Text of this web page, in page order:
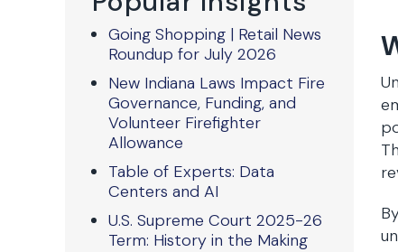
Going Shopping | Retail News
Roundup for July 2026
New Indiana Laws Impact Fire
Governance, Funding, and
Volunteer Firefighter
Allowance
Table of Experts: Data
Centers and AI
U.S. Supreme Court 2025-26
Term: History in the Making